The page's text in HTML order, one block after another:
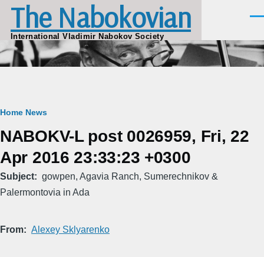
Skip to main content
The Nabokovian
International Vladimir Nabokov Society
Breadcrumb
Home News
NABOKV-L post 0026959, Fri, 22
Apr 2016 23:33:23 +0300
Subject
gowpen, Agavia Ranch, Sumerechnikov &
Palermontovia in Ada
From Alexey Sklyarenko